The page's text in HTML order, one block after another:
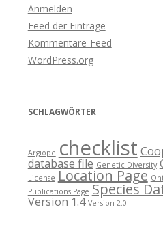
Anmelden
Feed der Einträge
Kommentare-Feed
WordPress.org
SCHLAGWÖRTER
Argiope checklist
database file Genetic Diversity
License Location Page
Publications Page Species
Version 1.4 Version 2.0